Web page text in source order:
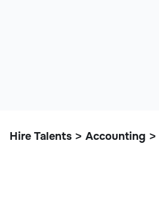
Hire Talents > Accounting >